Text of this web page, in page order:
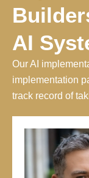
AI
Our AI
implementation
track record of